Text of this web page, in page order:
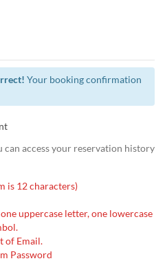
Your booking confirmation
can access your reservation history
is 12 characters)
uppercase letter, one lowercase
of Email.
Password